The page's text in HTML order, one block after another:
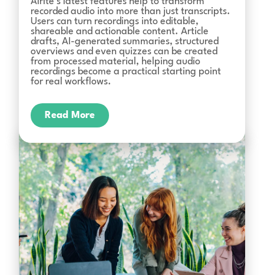
recorded audio into more than just transcripts.
Users can turn recordings into editable,
shareable and actionable content. Article
drafts, AI-generated summaries, structured
overviews and even quizzes can be created
from processed material, helping audio
recordings become a practical starting point
for real workflows.
Read More